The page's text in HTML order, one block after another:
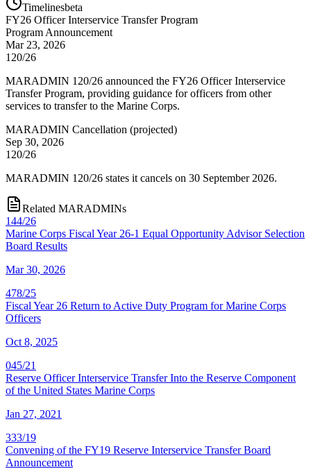
Timelinesbeta
FY26 Officer Interservice Transfer Program
Program Announcement
Mar 23, 2026
120/26
MARADMIN 120/26 announced the FY26 Officer Interservice
Transfer Program, providing guidance for officers from other
services to transfer to the Marine Corps.
MARADMIN Cancellation (projected)
Sep 30, 2026
120/26
MARADMIN 120/26 states it cancels on 30 September 2026.
Related MARADMINs
144/26
Marine Corps Fiscal Year 26-1 Equal Opportunity Advisor Selection
Board Results
Mar 30, 2026
478/25
Fiscal Year 26 Return to Active Duty Program for Marine Corps
Officers
Oct 8, 2025
045/21
Reserve Officer Interservice Transfer Into the Reserve Component
of the United States Marine Corps
Jan 27, 2021
333/19
Convening of the FY19 Reserve Interservice Transfer Board
Announcement